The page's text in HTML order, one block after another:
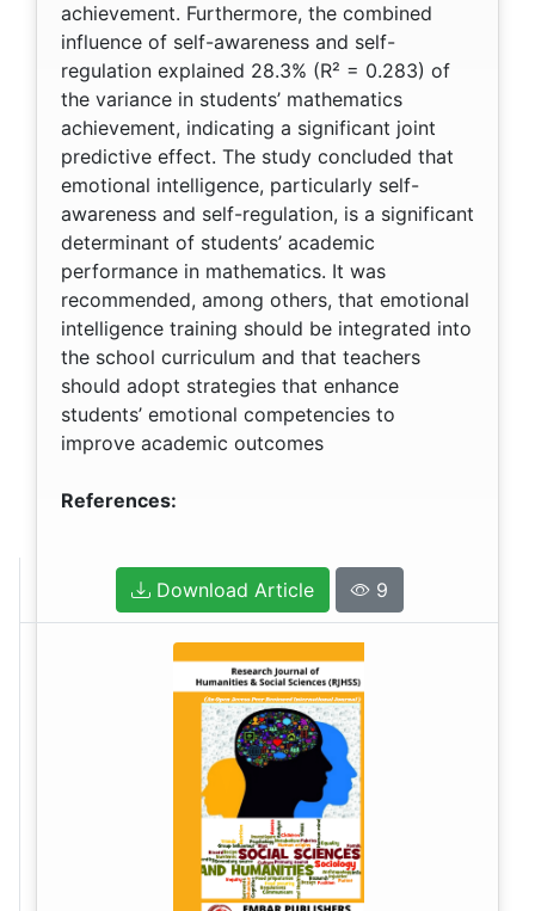
achievement. Furthermore, the combined
influence of self-awareness and self-
regulation explained 28.3% (R² = 0.283) of
the variance in students’ mathematics
achievement, indicating a significant joint
predictive effect. The study concluded that
emotional intelligence, particularly self-
awareness and self-regulation, is a significant
determinant of students’ academic
performance in mathematics. It was
recommended, among others, that emotional
intelligence training should be integrated into
the school curriculum and that teachers
should adopt strategies that enhance
students’ emotional competencies to
improve academic outcomes
References:
Download Article 9